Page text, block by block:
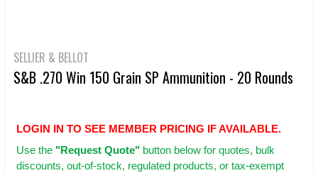
SELLIER & BELLOT
S&B .270 Win 150 Grain SP Ammunition - 20 Rounds
LOGIN IN TO SEE MEMBER PRICING IF AVAILABLE.
Use the "Request Quote" button below for quotes, bulk
discounts, out-of-stock, regulated products, or tax-exempt